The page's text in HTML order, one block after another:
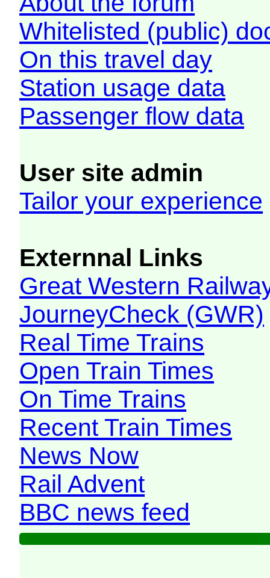
Whitelisted (public)
On this travel day
Station usage data
Passenger flow data
User site admin
Tailor your experience
Externnal Links
Great Western
JourneyCheck (GWR)
Real Time Trains
Open Train Times
On Time Trains
Recent Train Times
News Now
Rail Advent
BBC news feed